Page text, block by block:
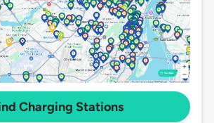
Charging Stations